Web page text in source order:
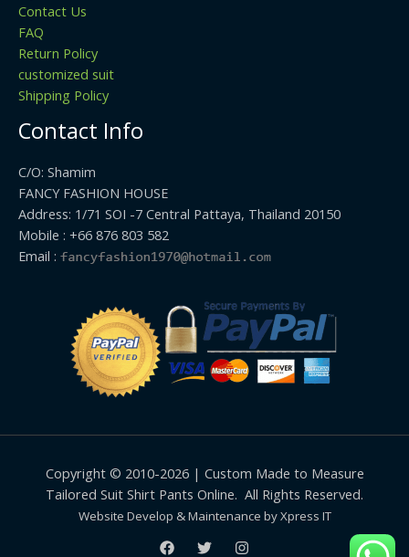
Contact Us
FAQ
Return Policy
customized suit
Shipping Policy
Contact Info
C/O: Shamim
FANCY FASHION HOUSE
Address: 1/71 SOI -7 Central Pattaya, Thailand 20150
Mobile : +66 876 803 582
Email :
Copyright © 2010-2026 | Custom Made to Measure
Tailored Suit Shirt Pants Online. All Rights Reserved.
Website Develop & Maintenance by Xpress IT